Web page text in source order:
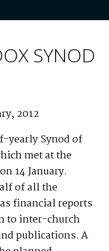
SYNOD
2012
yearly Synod of
met at the
14 January.
of all the
financial reports
to inter-church
publications. A